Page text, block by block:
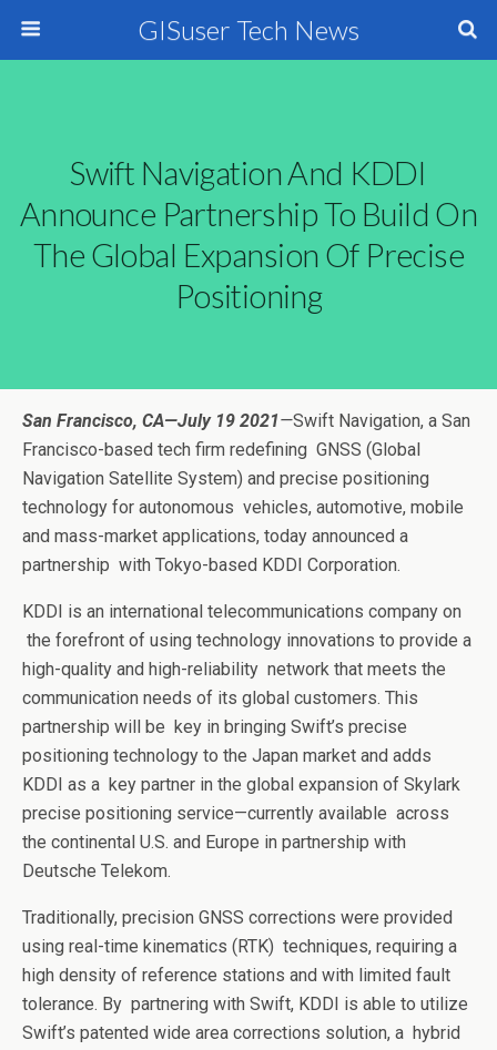
GISuser Tech News
Swift Navigation And KDDI
Announce Partnership To Build On
The Global Expansion Of Precise
Positioning
San Francisco, CA—July 19 2021—Swift Navigation, a San
Francisco-based tech firm redefining GNSS (Global
Navigation Satellite System) and precise positioning
technology for autonomous vehicles, automotive, mobile
and mass-market applications, today announced a
partnership with Tokyo-based KDDI Corporation.
KDDI is an international telecommunications company on
the forefront of using technology innovations to provide a
high-quality and high-reliability network that meets the
communication needs of its global customers. This
partnership will be key in bringing Swift’s precise
positioning technology to the Japan market and adds
KDDI as a key partner in the global expansion of Skylark
precise positioning service—currently available across
the continental U.S. and Europe in partnership with
Deutsche Telekom.
Traditionally, precision GNSS corrections were provided
using real-time kinematics (RTK) techniques, requiring a
high density of reference stations and with limited fault
tolerance. By partnering with Swift, KDDI is able to utilize
Swift’s patented wide area corrections solution, a hybrid